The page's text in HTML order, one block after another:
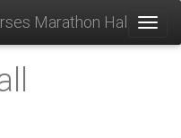
Marathon Half and